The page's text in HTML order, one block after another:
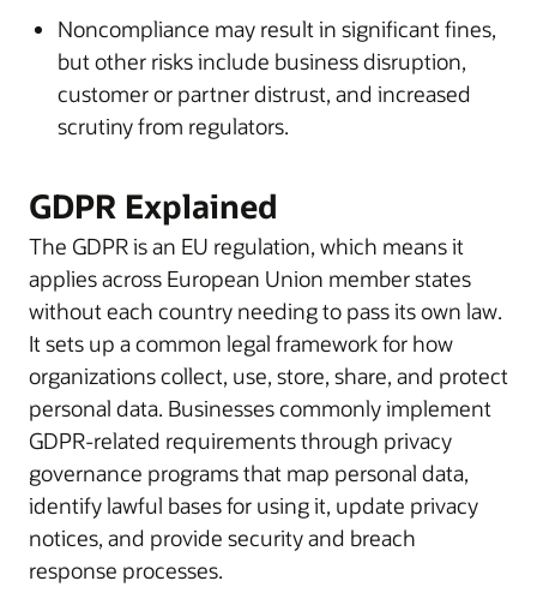
Noncompliance may result in significant fines,
but other risks include business disruption,
customer or partner distrust, and increased
scrutiny from regulators.
GDPR Explained
The GDPR is an EU regulation, which means it
applies across European Union member states
without each country needing to pass its own law.
It sets up a common legal framework for how
organizations collect, use, store, share, and protect
personal data. Businesses commonly implement
GDPR-related requirements through privacy
governance programs that map personal data,
identify lawful bases for using it, update privacy
notices, and provide security and breach
response processes.